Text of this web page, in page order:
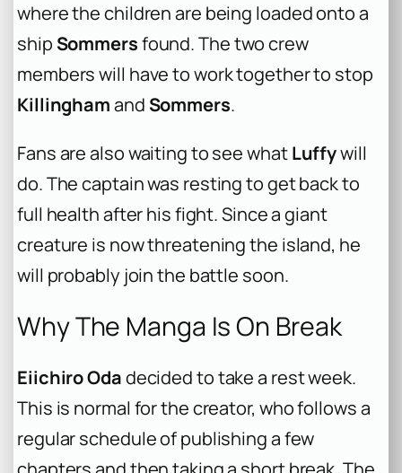
where the children are being loaded onto a
ship Sommersfound. The two crew
members will have to work together to stop
Killinghamand Sommers.
Fans are also waiting to see whatLuffywill
do. The captain was resting to get back to
full health after his fight. Since a giant
creature is now threatening the island, he
will probably join the battle soon.
Why The Manga Is On Break
Eiichiro Odadecided to take a rest week.
This is normal for the creator, who follows a
regular schedule of publishing a few